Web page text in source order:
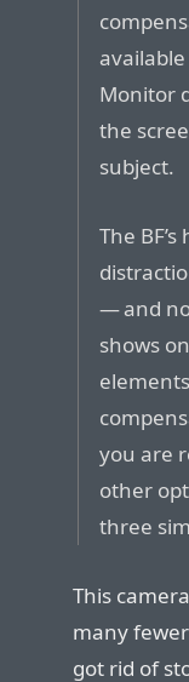
Monitor
the
subject.
The
— and
shows
you are
other
three
This
many
got rid of